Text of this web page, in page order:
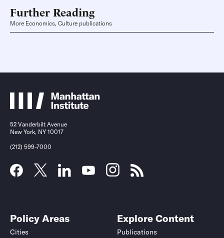
Further Reading
More Economics, Culture publications
52 Vanderbilt Avenue
New York, NY 10017
(212) 599-7000
Policy Areas
Cities
Explore Content
Publications